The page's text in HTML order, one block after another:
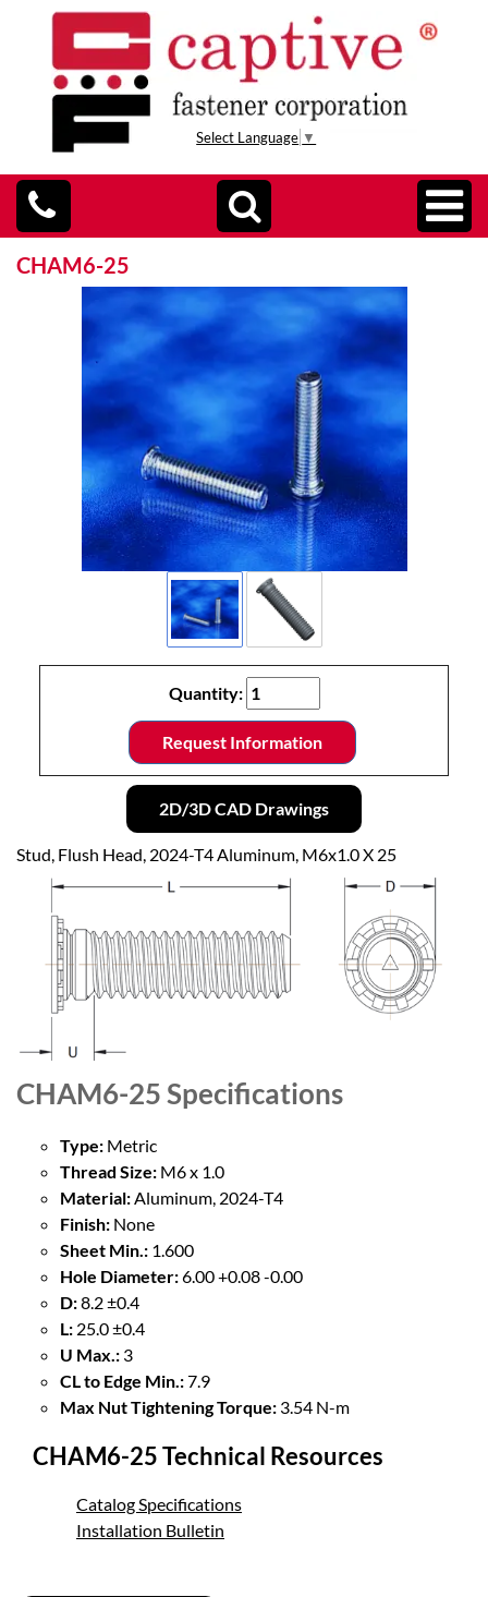
Select Language ▼
CHAM6-25
Quantity:
Request Information
2D/3D CAD Drawings
Stud, Flush Head, 2024-T4 Aluminum, M6x1.0 X 25
CHAM6-25Specifications
Type: Metric
Thread Size: M6 x 1.0
Material:Aluminum, 2024-T4
Finish: None
Sheet Min.: 1.600
Hole Diameter:6.00 +0.08 -0.00
D:8.2 ±0.4
L: 25.0 ±0.4
U Max.: 3
CL to Edge Min.:7.9
Max Nut Tightening Torque: 3.54 N-m
CHAM6-25 Technical Resources
Catalog Specifications
Installation Bulletin